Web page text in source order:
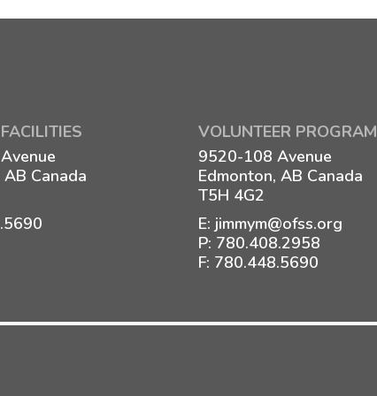
Canada
VOLUNTEER PROGRAM
9520-108 Avenue
Edmonton, AB Canada
T5H 4G2
E: jimmym@ofss.org
P: 780.408.2958
F: 780.448.5690